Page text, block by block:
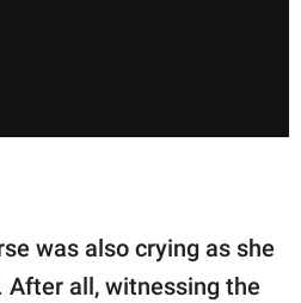
was also crying as she
After all, witnessing the